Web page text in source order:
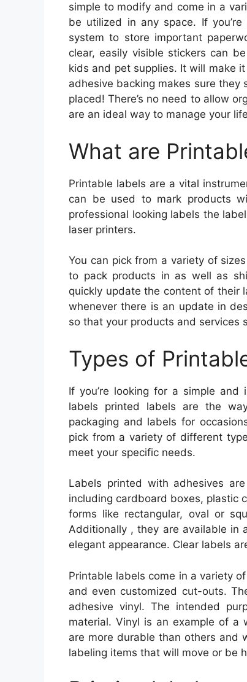
simple to modify and come in a
be utilized in any space. If
system to store important
clear, easily visible stickers can
kids and pet supplies. It will make
adhesive backing makes sure they
placed! There’s no need to allow
are an ideal way to manage your
What are
Printable labels are a vital
can be used to mark products
professional looking labels the
laser printers.
You can pick from a variety of
to pack products in as well as
quickly update the content of their
whenever there is an update in
so that your products and services
Types of
If you’re looking for a simple
labels printed labels are the
packaging and labels for
pick from a variety of different
meet your specific needs.
Labels printed with adhesives
including cardboard boxes, plastic
forms like rectangular, oval or
Additionally , they are available in
elegant appearance. Clear labels
Printable labels come in a variety
and even customized cut-outs.
adhesive vinyl. The intended
material. Vinyl is an example of a
are more durable than others and
labeling items that will move or be